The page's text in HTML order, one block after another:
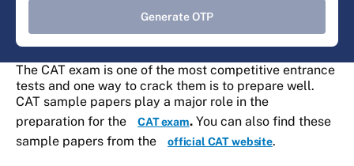
Generate OTP
The CAT exam is one of the most competitive entrance
tests and one way to crack them is to prepare well.
CAT sample papers play a major role in the
preparation for the
CAT exam.You can also find these
sample papers from the
official CAT website.